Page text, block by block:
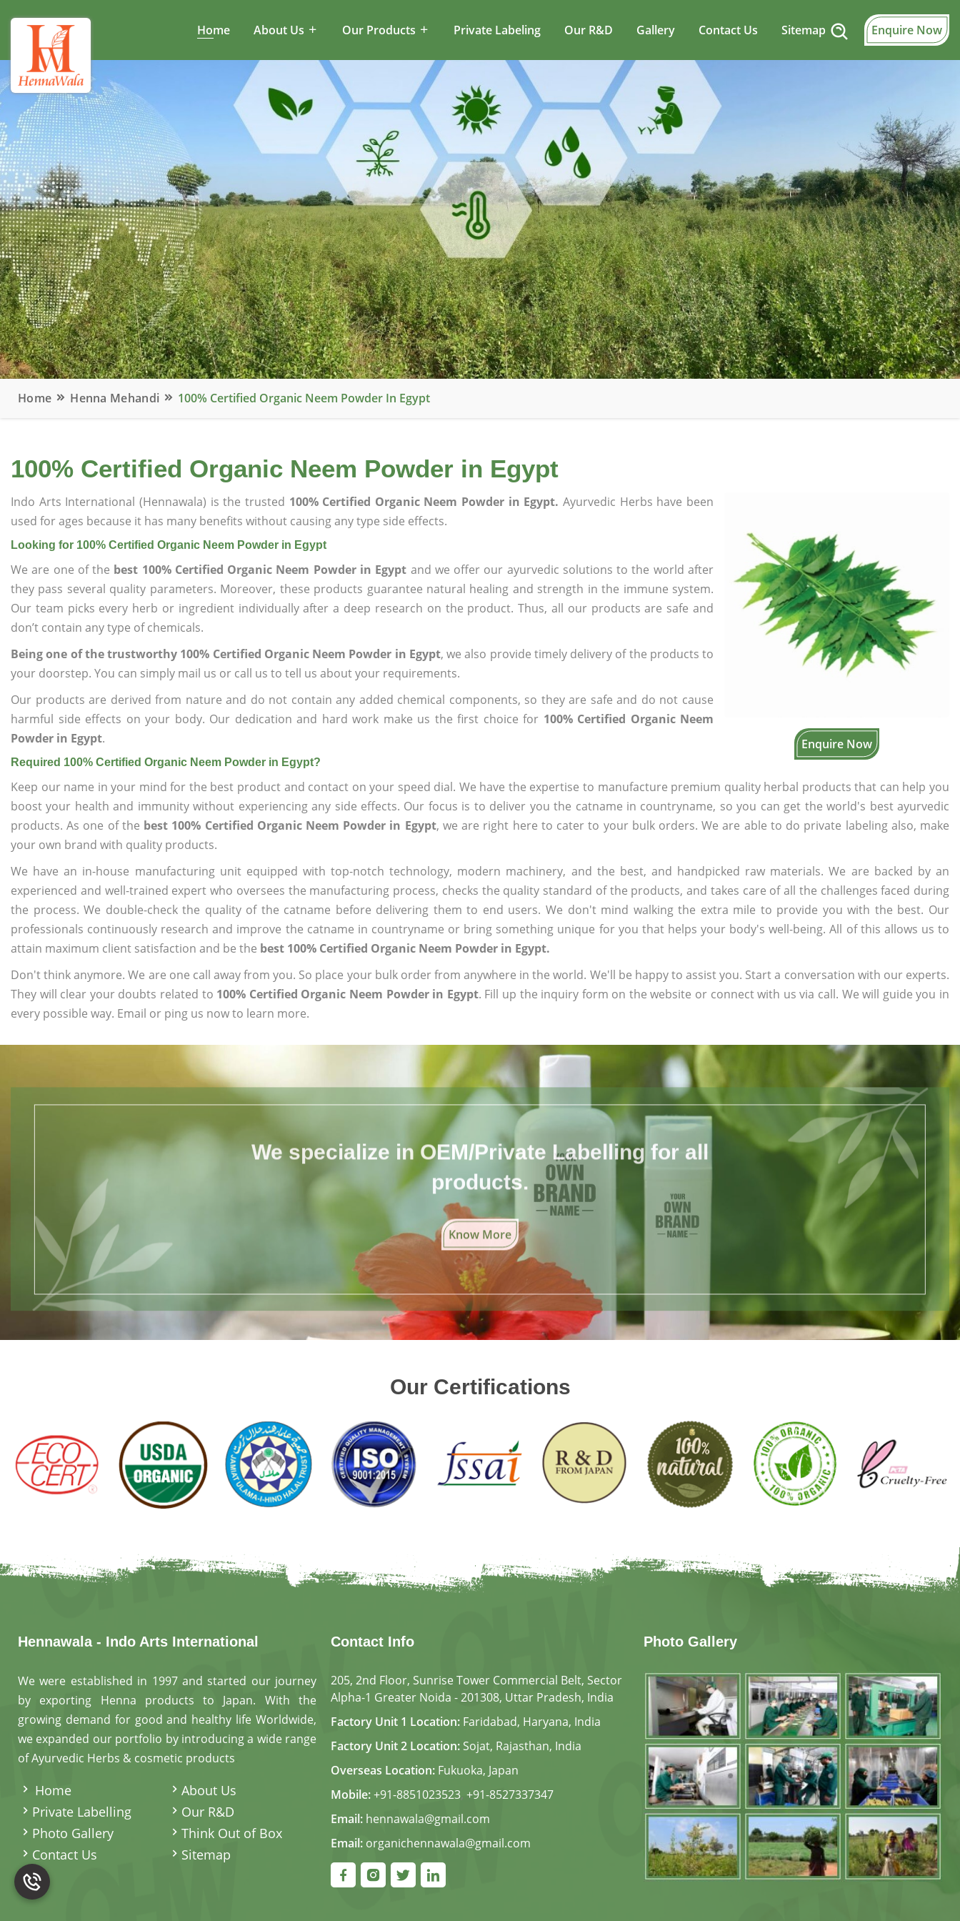
Home About Us Our Products Private Labeling Our R&D Gallery Contact Us Sitemap Enquire Now
Home Henna Mehandi 100% Certified Organic Neem Powder In Egypt
100% Certified Organic Neem Powder in Egypt
Enquire Now
Indo Arts International (Hennawala) is the trusted 100% Certified Organic Neem Powder in Egypt. Ayurvedic Herbs have been
used for ages because it has many benefits without causing any type side effects.
Looking for 100% Certified Organic Neem Powder in Egypt
We are one of the best 100% Certified Organic Neem Powder in Egypt and we offer our ayurvedic solutions to the world after
they pass several quality parameters. Moreover, these products guarantee natural healing and strength in the immune system.
Our team picks every herb or ingredient individually after a deep research on the product. Thus, all our products are safe and
don’t contain any type of chemicals.
Being one of the trustworthy 100% Certified Organic Neem Powder in Egypt, we also provide timely delivery of the products to
your doorstep. You can simply mail us or call us to tell us about your requirements.
Our products are derived from nature and do not contain any added chemical components, so they are safe and do not cause
harmful side effects on your body. Our dedication and hard work make us the first choice for 100% Certified Organic Neem
Powder in Egypt.
Required 100% Certified Organic Neem Powder in Egypt?
Keep our name in your mind for the best product and contact on your speed dial. We have the expertise to manufacture premium quality herbal products that can help you
boost your health and immunity without experiencing any side effects. Our focus is to deliver you the catname in countryname, so you can get the world's best ayurvedic
products. As one of the best 100% Certified Organic Neem Powder in Egypt, we are right here to cater to your bulk orders. We are able to do private labeling also, make
your own brand with quality products.
We have an in-house manufacturing unit equipped with top-notch technology, modern machinery, and the best, and handpicked raw materials. We are backed by an
experienced and well-trained expert who oversees the manufacturing process, checks the quality standard of the products, and takes care of all the challenges faced during
the process. We double-check the quality of the catname before delivering them to end users. We don't mind walking the extra mile to provide you with the best. Our
professionals continuously research and improve the catname in countryname or bring something unique for you that helps your body's well-being. All of this allows us to
attain maximum client satisfaction and be the best 100% Certified Organic Neem Powder in Egypt.
Don't think anymore. We are one call away from you. So place your bulk order from anywhere in the world. We'll be happy to assist you. Start a conversation with our experts.
They will clear your doubts related to 100% Certified Organic Neem Powder in Egypt. Fill up the inquiry form on the website or connect with us via call. We will guide you in
every possible way. Email or ping us now to learn more.
We specialize in OEM/Private Labelling for all
products.
Know More
Our Certifications
Hennawala - Indo Arts International
We were established in 1997 and started our journey
by exporting Henna products to Japan. With the
growing demand for good and healthy life Worldwide,
we expanded our portfolio by introducing a wide range
of Ayurvedic Herbs & cosmetic products
Home
About Us
Private Labelling
Our R&D
Photo Gallery
Think Out of Box
Contact Us
Sitemap
Contact Info
205, 2nd Floor, Sunrise Tower Commercial Belt, Sector
Alpha-1 Greater Noida - 201308, Uttar Pradesh, India
Factory Unit 1 Location: Faridabad, Haryana, India
Factory Unit 2 Location: Sojat, Rajasthan, India
Overseas Location: Fukuoka, Japan
Mobile:+91-8851023523, +91-8527337347
Email: hennawala@gmail.com
Email: organichennawala@gmail.com
Photo Gallery